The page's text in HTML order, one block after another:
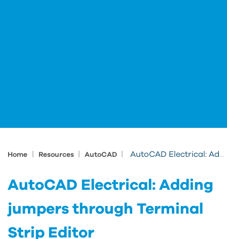
Home Resources AutoCAD AutoCAD Electrical: Adding jumpers through Terminal Strip Editor
AutoCAD Electrical: Adding
jumpers through Terminal
Strip Editor